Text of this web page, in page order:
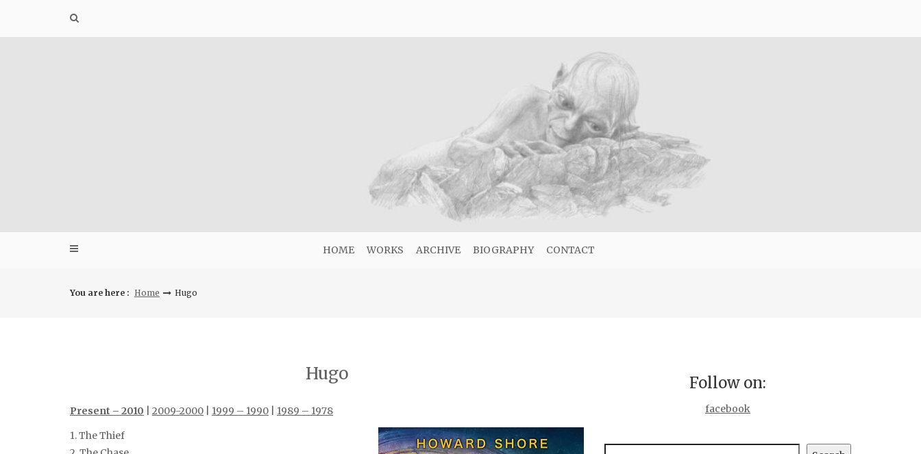
HOME WORKS ARCHIVE BIOGRAPHY CONTACT
You are here : Home Hugo
Hugo
Present – 2010 2009-2000 1999 – 1990 1989 – 1978
1. The Thief
Follow on:
facebook